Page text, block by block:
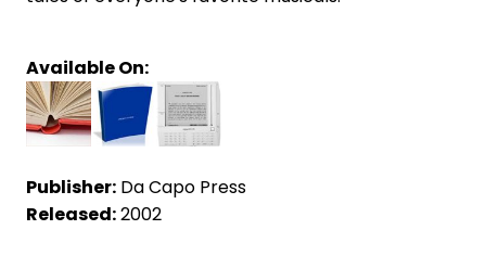
Available On:
Publisher: Da Capo Press
Released:2002